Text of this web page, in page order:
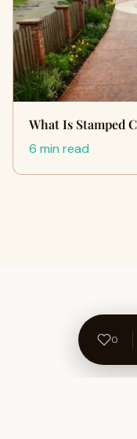
What Is Stamped
6 min read
0